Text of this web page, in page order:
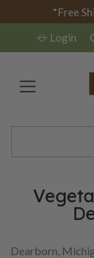
*Free
Login
Dearborn,